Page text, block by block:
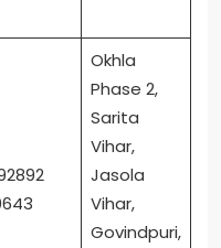
Okhla
Phase 2,
Sarita
Vihar,
Jasola
Vihar,
Govindpuri,